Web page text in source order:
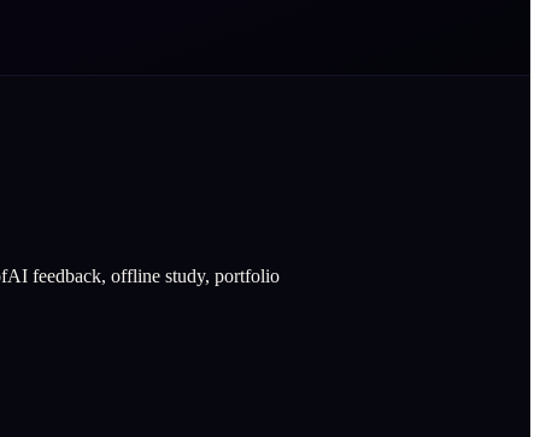
feedback, offline study, portfolio